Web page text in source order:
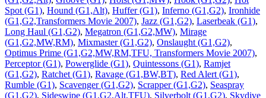
Spot (G1), Hound (G1,Alt), Huffer (G1), Inferno (G1,G2), Ironhide
(G1,G2,Transformers Movie 2007), Jazz (G1,G2), Laserbeak (G1),
Long Haul (G1,G2), Megatron (G1,G2,MW), Mirage
(G1,G2,MW,RM), Mixmaster (G1,G2), Onslaught (G1,G2),
Optimus Prime (G1,G2,MW,RM,TFU, Transformers Movie 2007),
Perceptor (G1), Powerglide (G1), Quintessons (G1), Ramjet
(G1,G2), Ratchet (G1), Ravage (G1,BW,BT), Red Alert (G1),
Rumble (G1), Scavenger (G1,G2), Scrapper (G1,G2), Seaspray
(G1,G2), Sideswipe (G1,G2,Alt,TFU), Silverbolt (G1,G2), Skydive